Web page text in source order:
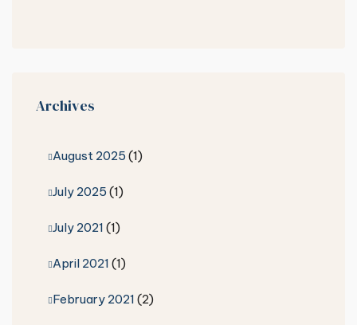
Archives
August 2025 (1)
July 2025 (1)
July 2021 (1)
April 2021 (1)
February 2021 (2)